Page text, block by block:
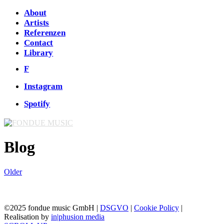
About
Artists
Referenzen
Contact
Library
F
Instagram
Spotify
Blog
Older
©2025 fondue music GmbH | DSGVO | Cookie Policy |
Realisation by in|phusion media